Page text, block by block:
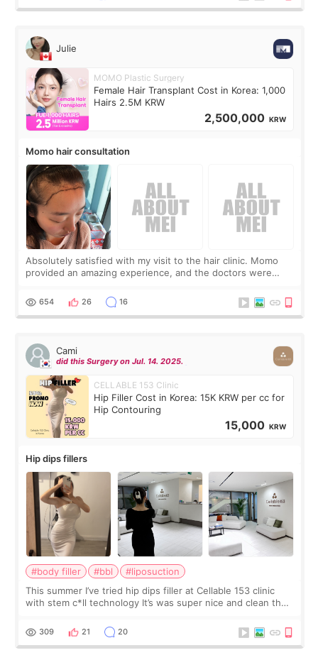
Julie
MOMO Plastic Surgery
Female Hair Transplant Cost in Korea: 1,000
Hairs 2.5M KRW
2,500,000 KRW
Momo hair consultation
Absolutely satisfied with my visit to the hair clinic. Momo
provided an amazing experience, and the doctors were
top it off, they generously
654 26 16
Cami
did this Surgery on Jul. 14. 2025.
CELLABLE 153 Clinic
Hip Filler Cost in Korea: 15K KRW per cc for
Hip Contouring
15,000 KRW
Hip dips fillers
#body filler #bbl
#liposuction
This summer I’ve tried hip dips filler at Cellable 153 clinic
with stem c*ll technology It’s was super nice and clean the
explain what I wan
309 21 20